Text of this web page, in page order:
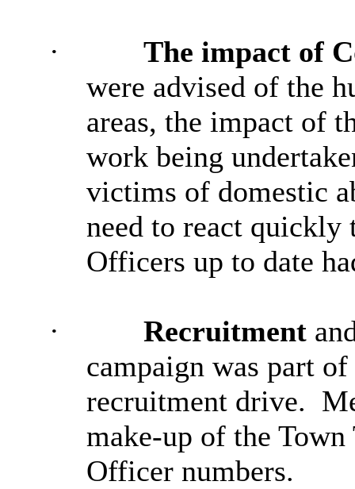
· The impact of
were advised of the
areas, the impact of
work being
victims of domestic
need to react quickly
Officers up to date
· Recruitment
campaign was part
recruitment drive.
make-up of the Town
Officer numbers.